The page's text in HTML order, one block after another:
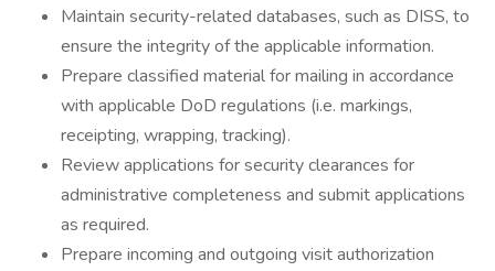
Maintain security-related databases, such as DISS, to
ensure the integrity of the applicable information.
Prepare classified material for mailing in accordance
with applicable DoD regulations (i.e. markings,
receipting, wrapping, tracking).
Review applications for security clearances for
administrative completeness and submit applications
as required.
Prepare incoming and outgoing visit authorization